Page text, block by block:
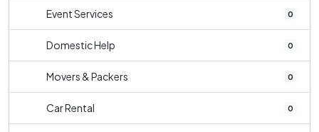
Event Services 0
Domestic Help 0
Movers & Packers 0
Car Rental 0